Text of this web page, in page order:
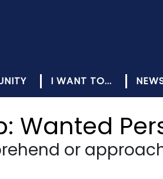
I WANT TO...
Wanted
or